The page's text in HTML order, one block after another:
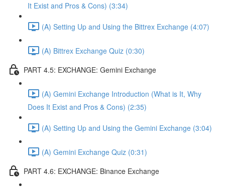
It Exist and Pros & Cons) (3:34)
(A) Setting Up and Using the Bittrex Exchange (4:07)
(A) Bittrex Exchange Quiz (0:30)
PART 4.5: EXCHANGE: Gemini Exchange
(A) Gemini Exchange Introduction (What is It, Why
Does It Exist and Pros & Cons) (2:35)
(A) Setting Up and Using the Gemini Exchange (3:04)
(A) Gemini Exchange Quiz (0:31)
PART 4.6: EXCHANGE: Binance Exchange